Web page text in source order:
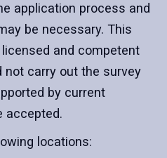
application process and
be necessary. This
and competent
not carry out the survey
by current
accepted.
locations: